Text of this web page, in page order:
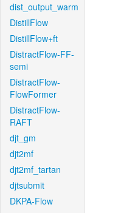
dist_output_warm
DistillFlow
DistillFlow+ft
DistractFlow-FF-
semi
DistractFlow-
FlowFormer
DistractFlow-
RAFT
djt_gm
djt2mf
djt2mf_tartan
djtsubmit
DKPA-Flow